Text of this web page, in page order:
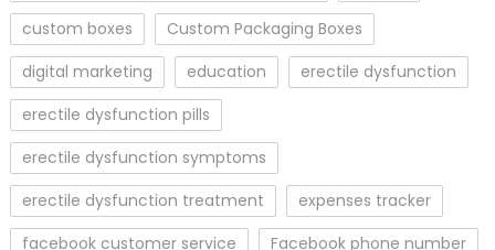
custom boxes
Custom Packaging Boxes
digital marketing
education
erectile dysfunction
erectile dysfunction pills
erectile dysfunction symptoms
erectile dysfunction treatment
expenses tracker
facebook customer service
Facebook phone number